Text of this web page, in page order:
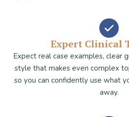
Expert Clinical
Expect real case examples, clear
style that makes even complex
so you can confidently use what
away.